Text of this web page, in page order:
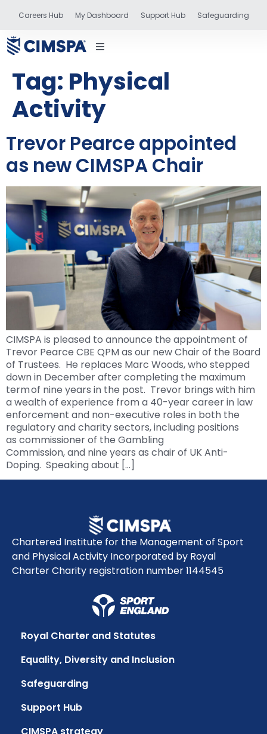
Careers Hub My Dashboard Support Hub Safeguarding
training
Tag: Physical
Activity
Trevor Pearce appointed
as new CIMSPA Chair
CIMSPA is pleased to announce the appointment of
Trevor Pearce CBE QPM as our new Chair of the Board
of Trustees. He replaces Marc Woods, who stepped
down in December after completing the maximum
term of nine years in the post. Trevor brings with him
a wealth of experience from a 40-year career in law
enforcement and non-executive roles in both the
regulatory and charity sectors, including positions
as commissioner of the Gambling
Commission, and nine years as chair of UK Anti-
Doping. Speaking about […]
Chartered Institute for the Management of Sport
and Physical Activity Incorporated by Royal
Charter Charity registration number 1144545
Royal Charter and Statutes
Equality, Diversity and Inclusion
Safeguarding
Support Hub
CIMSPA strategy